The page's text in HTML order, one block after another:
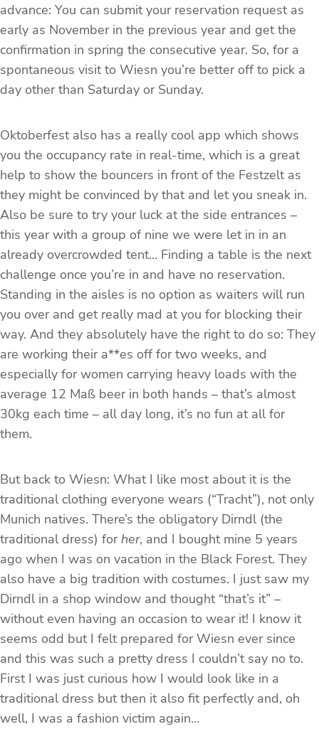
advance: You can submit your reservation request as
early as November in the previous year and get the
confirmation in spring the consecutive year. So, for a
spontaneous visit to Wiesn you’re better off to pick a
day other than Saturday or Sunday.
Oktoberfest also has a really cool app which shows
you the occupancy rate in real-time, which is a great
help to show the bouncers in front of the Festzelt as
they might be convinced by that and let you sneak in.
Also be sure to try your luck at the side entrances –
this year with a group of nine we were let in in an
already overcrowded tent… Finding a table is the next
challenge once you’re in and have no reservation.
Standing in the aisles is no option as waiters will run
you over and get really mad at you for blocking their
way. And they absolutely have the right to do so: They
are working their a**es off for two weeks, and
especially for women carrying heavy loads with the
average 12 Maß beer in both hands – that’s almost
30kg each time – all day long, it’s no fun at all for
them.
But back to Wiesn: What I like most about it is the
traditional clothing everyone wears (“Tracht”), not only
Munich natives. There’s the obligatory Dirndl (the
traditional dress) forher, and I bought mine 5 years
ago when I was on vacation in the Black Forest. They
also have a big tradition with costumes. I just saw my
Dirndl in a shop window and thought “that’s it” –
without even having an occasion to wear it! I know it
seems odd but I felt prepared for Wiesn ever since
and this was such a pretty dress I couldn’t say no to.
First I was just curious how I would look like in a
traditional dress but then it also fit perfectly and, oh
well, I was a fashion victim again…